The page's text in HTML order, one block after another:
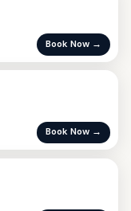
Book Now →
Book Now →